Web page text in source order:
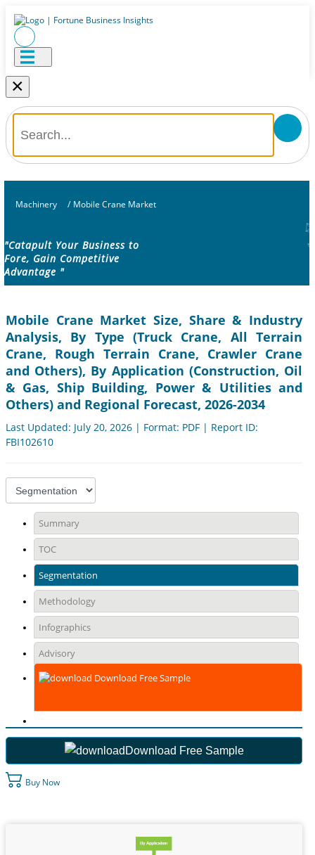
×
Machinery / Mobile Crane Market
"Catapult Your Business to
Fore, Gain Competitive
Advantage "
Mobile Crane Market Size, Share & Industry
Analysis, By Type (Truck Crane, All Terrain
Crane, Rough Terrain Crane, Crawler Crane
and Others), By Application (Construction, Oil
& Gas, Ship Building, Power & Utilities and
Others) and Regional Forecast, 2026-2034
Last Updated: July 20, 2026 | Format: PDF | Report ID:
FBI102610
Summary
TOC
Segmentation
Methodology
Infographics
Advisory
Download Free Sample
Download Free Sample
Buy Now